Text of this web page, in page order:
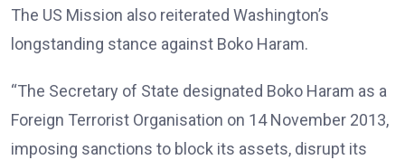
The US Mission also reiterated Washington’s
longstanding stance against Boko Haram.
“The Secretary of State designated Boko Haram as a
Foreign Terrorist Organisation on 14 November 2013,
imposing sanctions to block its assets, disrupt its